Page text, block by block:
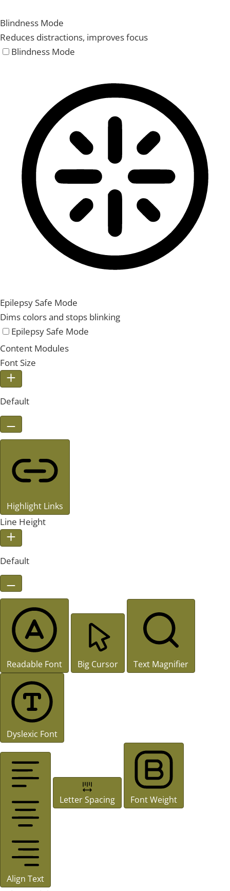
Blindness Mode
Reduces distractions, improves focus
Blindness Mode
Epilepsy Safe Mode
Dims colors and stops blinking
Epilepsy Safe Mode
Content Modules
Font Size
Default
Highlight Links
Line Height
Default
Readable Font Big Cursor Text Magnifier
Dyslexic Font
Align Text
Letter Spacing Font Weight